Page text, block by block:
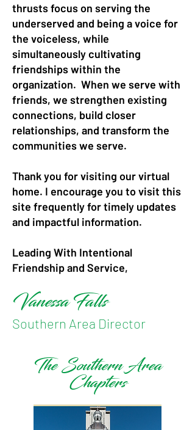
thrusts focus on serving the
underserved and being a voice for
the voiceless, while
simultaneously cultivating
friendships within the
organization. When we serve with
friends, we strengthen existing
connections, build closer
relationships, and transform the
communities we serve.
Thank you for visiting our virtual
home. I encourage you to visit this
site frequently for timely updates
and impactful information.
Leading With Intentional
Friendship and Service,
Vanessa Falls
Southern Area Director
The Southern Area
Chapters